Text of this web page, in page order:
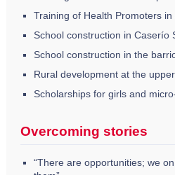
Training of Health Promoters
School construction in Caserío
School construction in the
Rural development at the
Scholarships for girls and
Overcoming stories
“There are opportunities; we